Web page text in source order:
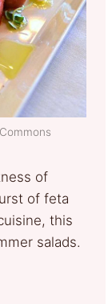
of
of feta
this
salads.